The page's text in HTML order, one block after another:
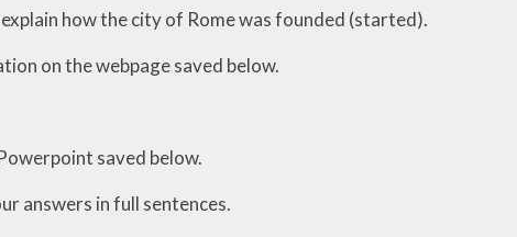
how the city of Rome was founded (started).
on the webpage saved below.
saved below.
answers in full sentences.